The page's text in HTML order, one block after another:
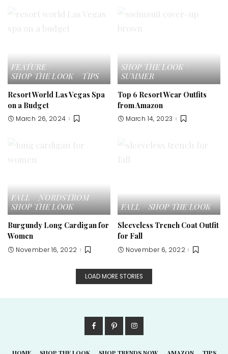
FEATURE
SHOP THE LOOK
TIPS
Resort World Las Vegas Spa
on a Budget
March 26, 2024
SHOP THE LOOK
SUMMER
Top 6 Resort Wear Outfits
from Amazon
March 14, 2023
FALL
NORDSTROM
SHOP THE LOOK
Burgundy Long Cardigan for
Women
November 16, 2022
FALL
SHOP THE LOOK
Sleeveless Trench Coat Outfit
for Fall
November 6, 2022
LOAD MORE STORIES
HOME SHOP THE LOOK SHOP TRENDS NOW AMAZON TIPS